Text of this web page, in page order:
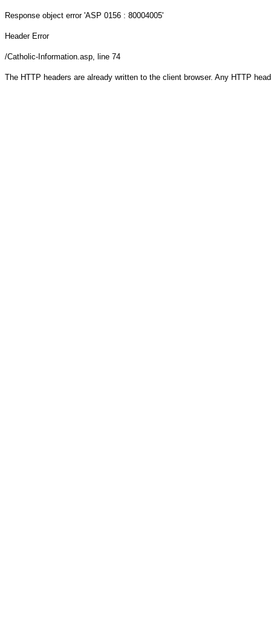
Response object error 'ASP 0156 : 80004005'
Header Error
/Catholic-Information.asp, line 74
The HTTP headers are already written to the client browser. Any HTTP